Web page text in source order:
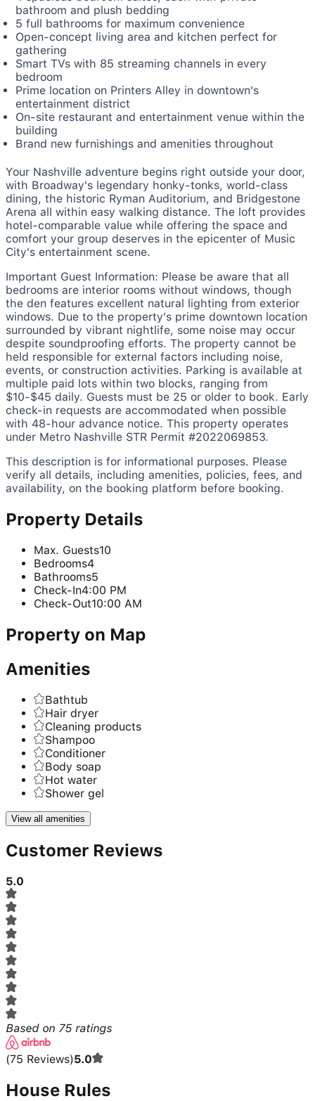
bathroom and plush bedding
5 full bathrooms for maximum convenience
Open-concept living area and kitchen perfect for
gathering
Smart TVs with 85 streaming channels in every
bedroom
Prime location on Printers Alley in downtown's
entertainment district
On-site restaurant and entertainment venue within the
building
Brand new furnishings and amenities throughout
Your Nashville adventure begins right outside your door,
with Broadway's legendary honky-tonks, world-class
dining, the historic Ryman Auditorium, and Bridgestone
Arena all within easy walking distance. The loft provides
hotel-comparable value while offering the space and
comfort your group deserves in the epicenter of Music
City's entertainment scene.
Important Guest Information: Please be aware that all
bedrooms are interior rooms without windows, though
the den features excellent natural lighting from exterior
windows. Due to the property's prime downtown location
surrounded by vibrant nightlife, some noise may occur
despite soundproofing efforts. The property cannot be
held responsible for external factors including noise,
events, or construction activities. Parking is available at
multiple paid lots within two blocks, ranging from
$10-$45 daily. Guests must be 25 or older to book. Early
check-in requests are accommodated when possible
with 48-hour advance notice. This property operates
under Metro Nashville STR Permit #2022069853.
This description is for informational purposes. Please
verify all details, including amenities, policies, fees, and
availability, on the booking platform before booking.
Property Details
Max. Guests10
Bedrooms4
Bathrooms5
Check-In4:00 PM
Check-Out10:00 AM
Property on Map
Amenities
Bathtub
Hair dryer
Cleaning products
Shampoo
Conditioner
Body soap
Hot water
Shower gel
View all amenities
Customer Reviews
5.0
Based on 75 ratings
(75 Reviews)5.0
House Rules